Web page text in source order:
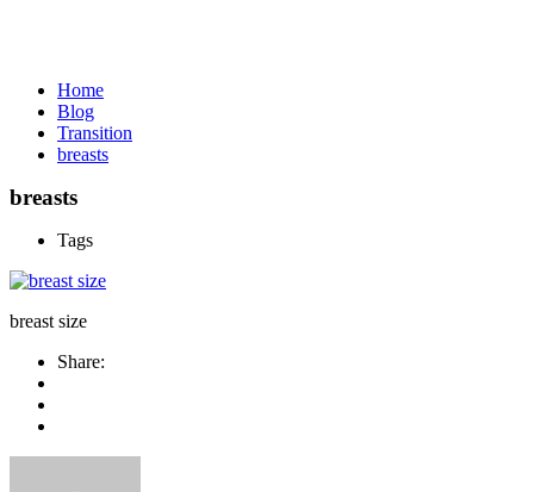
Home
Blog
Transition
breasts
breasts
Tags
breast size
Share: